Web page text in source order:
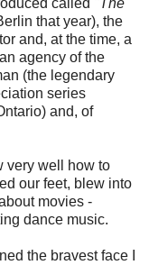
called "The
that year), the
and, at the time, a
agency of the
(the legendary
series
and, of
very well how to
our feet, blew into
movies -
dance music.
the bravest face I